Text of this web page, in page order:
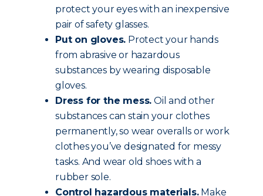
protect your eyes with an inexpensive
pair of safety glasses.
Put on gloves. Protect your hands
from abrasive or hazardous
substances by wearing disposable
gloves.
Dress for the mess. Oil and other
substances can stain your clothes
permanently, so wear overalls or work
clothes you’ve designated for messy
tasks. And wear old shoes with a
rubber sole.
Control hazardous materials.Make